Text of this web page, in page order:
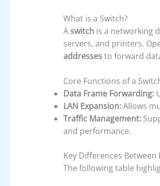
What is a Switch?
Aswitch is a networking
servers, and printers.
addressesto forward
Core Functions of a
Data Frame Forwarding:
LAN Expansion:Allows
Traffic Management:
and performance.
Key Differences
The following table